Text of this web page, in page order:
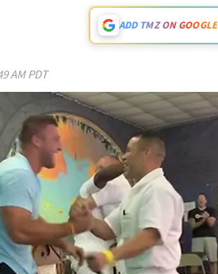
ADD TMZ ON GOOGLE
AM PDT
content